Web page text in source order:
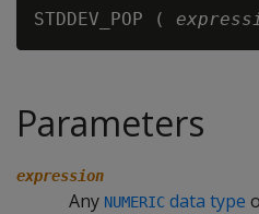
STDDEV_POP (
Parameters
expression
Any NUMERIC data type